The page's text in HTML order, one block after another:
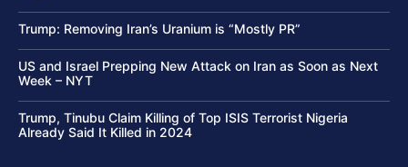
Trump: Removing Iran’s Uranium is “Mostly PR”
US and Israel Prepping New Attack on Iran as Soon as Next
Week – NYT
Trump, Tinubu Claim Killing of Top ISIS Terrorist Nigeria
Already Said It Killed in 2024